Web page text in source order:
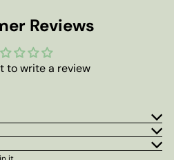
Reviews
to write a review